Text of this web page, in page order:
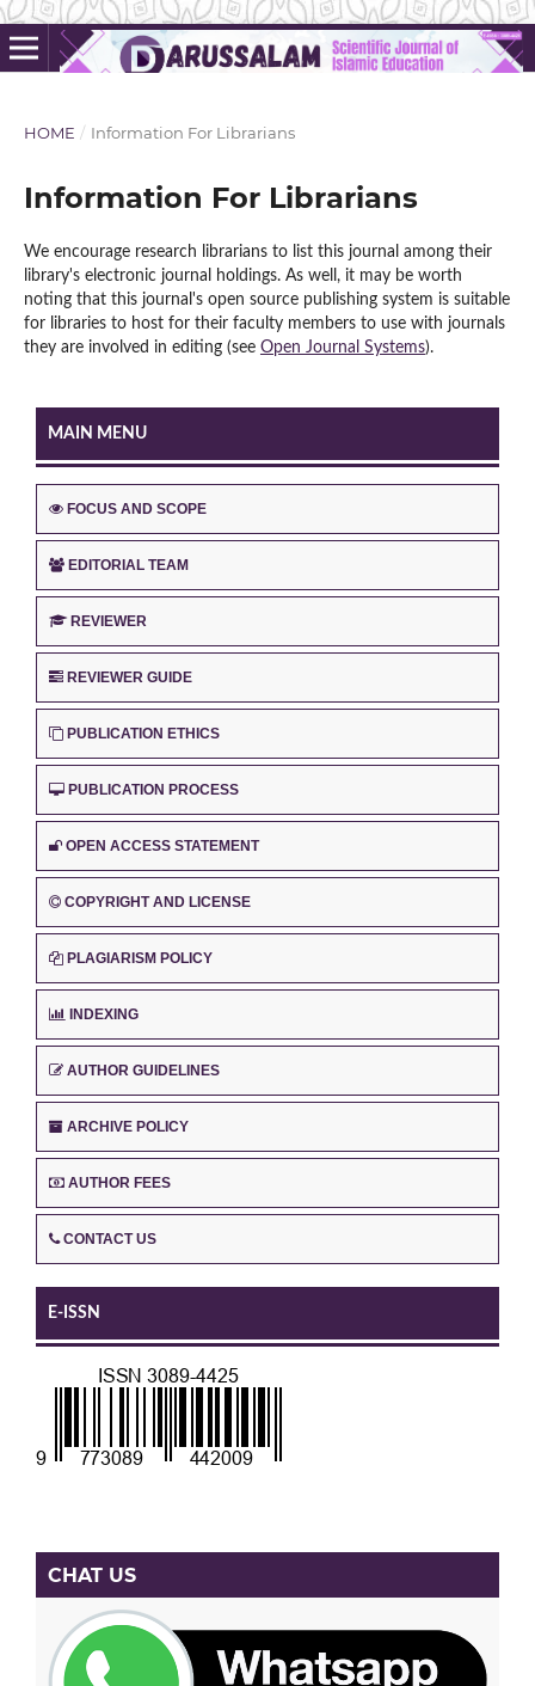
HOME / Information For Librarians
Information For Librarians
We encourage research librarians to list this journal among their
library's electronic journal holdings. As well, it may be worth
noting that this journal's open source publishing system is suitable
for libraries to host for their faculty members to use with journals
they are involved in editing (see Open Journal Systems).
MAIN MENU
FOCUS AND SCOPE
EDITORIAL TEAM
REVIEWER
REVIEWER GUIDE
PUBLICATION ETHICS
PUBLICATION PROCESS
OPEN ACCESS STATEMENT
COPYRIGHT AND LICENSE
PLAGIARISM POLICY
INDEXING
AUTHOR GUIDELINES
ARCHIVE POLICY
AUTHOR FEES
CONTACT US
E-ISSN
CHAT US